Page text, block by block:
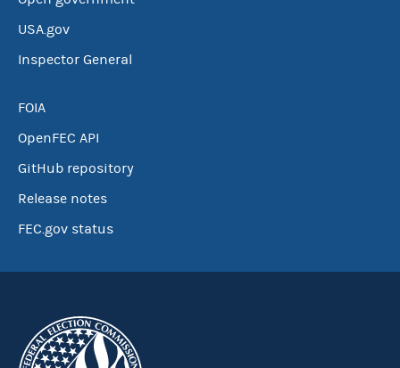
USA.gov
Inspector General
FOIA
OpenFEC API
GitHub repository
Release notes
FEC.gov status